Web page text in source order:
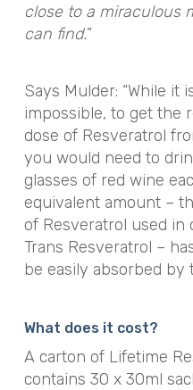
close to a miraculous
can find.”
Says Mulder: “While it
impossible, to get the
dose of Resveratrol
you would need to
glasses of red wine
equivalent amount –
of Resveratrol used in
Trans Resveratrol –
be easily absorbed by
What does it cost?
A carton of Lifetime
contains 30 x 30ml